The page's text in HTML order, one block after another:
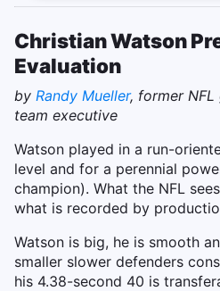
Christian Watson
Evaluation
by Randy Mueller, former NFL
team executive
Watson played in a run-
level and for a perennial
champion). What the NFL
what is recorded by
Watson is big, he is smooth
smaller slower defenders
his 4.38-second 40 is